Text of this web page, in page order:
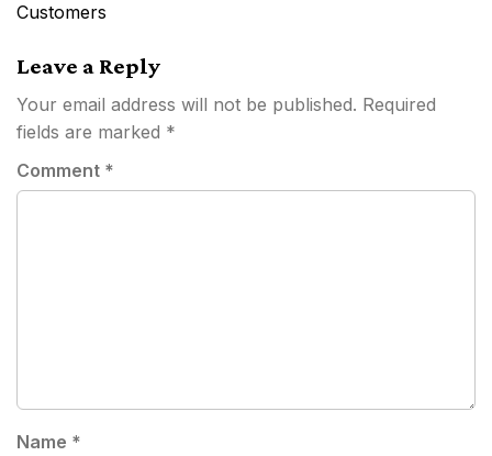
navigation
Customers
Leave a Reply
Your email address will not be published. Required
fields are marked *
Comment *
Name *